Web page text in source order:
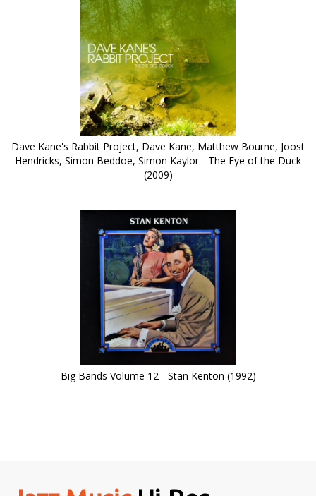
Dave Kane's Rabbit Project, Dave Kane, Matthew Bourne, Joost
Hendricks, Simon Beddoe, Simon Kaylor - The Eye of the Duck
(2009)
Big Bands Volume 12 - Stan Kenton (1992)